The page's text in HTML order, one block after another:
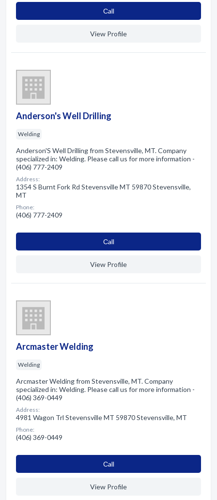
Сall
View Profile
Anderson's Well Drilling
Welding
Anderson'S Well Drilling from Stevensville, MT. Company
specialized in: Welding. Please call us for more information -
(406) 777-2409
Address:
1354 S Burnt Fork Rd Stevensville MT 59870 Stevensville,
MT
Phone:
(406) 777-2409
Сall
View Profile
Arcmaster Welding
Welding
Arcmaster Welding from Stevensville, MT. Company
specialized in: Welding. Please call us for more information -
(406) 369-0449
Address:
4981 Wagon Trl Stevensville MT 59870 Stevensville, MT
Phone:
(406) 369-0449
Сall
View Profile